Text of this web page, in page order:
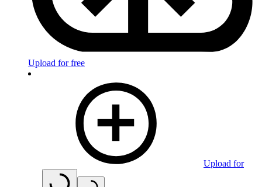
Upload for free
Upload for